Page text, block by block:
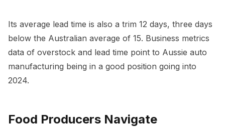
Its average lead time is also a trim 12 days, three days
below the Australian average of 15. Business metrics
data of overstock and lead time point to Aussie auto
manufacturing being in a good position going into
2024.
Food Producers Navigate